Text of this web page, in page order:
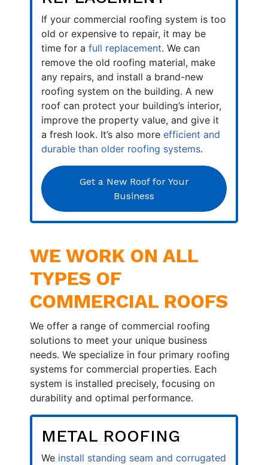
If your commercial roofing system is too
old or expensive to repair, it may be
time for a full replacement. We can
remove the old roofing material, make
any repairs, and install a brand-new
roofing system on the building. A new
roof can protect your building’s interior,
improve the property value, and give it
a fresh look. It’s also more efficient and
durable than older roofing systems.
Get a New Roof for Your
Business
WE WORK ON ALL
TYPES OF
COMMERCIAL ROOFS
We offer a range of commercial roofing
solutions to meet your unique business
needs. We specialize in four primary roofing
systems for commercial properties. Each
system is installed precisely, focusing on
durability and optimal performance.
METAL ROOFING
We install standing seam and corrugated